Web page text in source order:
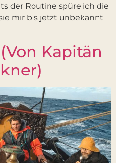
der Routine spüre ich die
mir bis jetzt unbekannt
Kapitän